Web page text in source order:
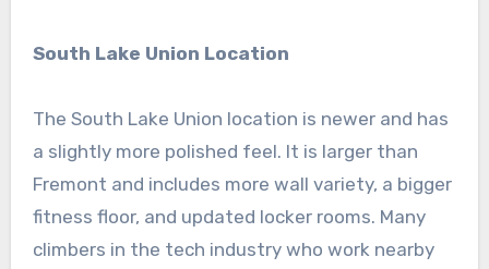
South Lake Union Location
The South Lake Union location is newer and has
a slightly more polished feel. It is larger than
Fremont and includes more wall variety, a bigger
fitness floor, and updated locker rooms. Many
climbers in the tech industry who work nearby